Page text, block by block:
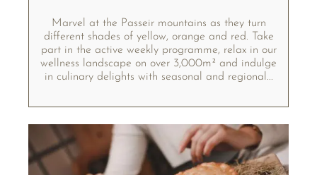
Marvel at the Passeir mountains as they turn
different shades of yellow, orange and red. Take
part in the active weekly programme, relax in our
wellness landscape on over 3,000m² and indulge
in culinary delights with seasonal and regional...